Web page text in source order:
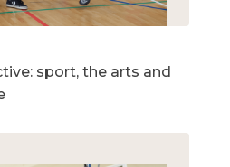
sport, the arts and